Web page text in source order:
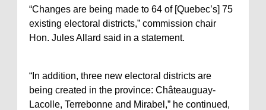
“Changes are being made to 64 of [Quebec’s] 75
existing electoral districts,” commission chair
Hon. Jules Allard said in a statement.
“In addition, three new electoral districts are
being created in the province: Châteauguay-
Lacolle, Terrebonne and Mirabel,” he continued,